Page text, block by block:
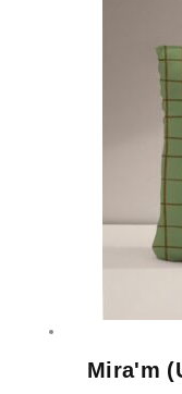
Mira'm